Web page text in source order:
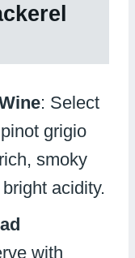
: Select
grigio
smoky
acidity.
with